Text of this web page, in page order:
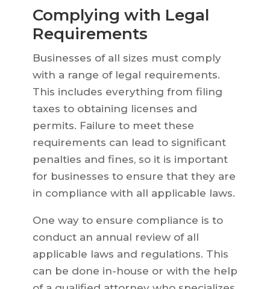
Complying with Legal
Requirements
Businesses of all sizes must comply
with a range of legal requirements.
This includes everything from filing
taxes to obtaining licenses and
permits. Failure to meet these
requirements can lead to significant
penalties and fines, so it is important
for businesses to ensure that they are
in compliance with all applicable laws.
One way to ensure compliance is to
conduct an annual review of all
applicable laws and regulations. This
can be done in-house or with the help